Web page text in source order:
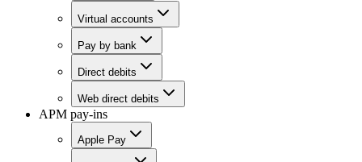
Virtual accounts
Pay by bank
Direct debits
Web direct debits
APM pay-ins
Apple Pay